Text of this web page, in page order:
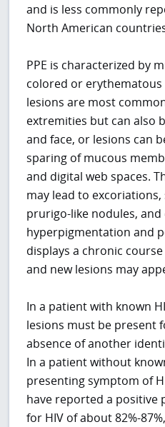
and is less commonly
North American
PPE is characterized by
colored or
lesions are most
extremities but can also
and face, or lesions can
sparing of mucous
and digital web spaces.
may lead to
prurigo-like nodules, and
hyperpigmentation and
displays a chronic
and new lesions may
In a patient with known
lesions must be present
absence of another
In a patient without
presenting symptom of
have reported a positive
for HIV of about 82%-